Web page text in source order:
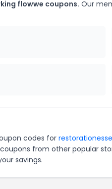
flowwe coupons. Our
codes for
from other popular
savings.